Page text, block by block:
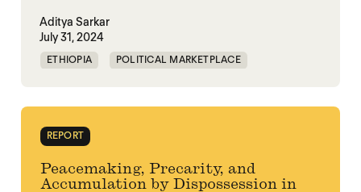
Aditya Sarkar
July 31, 2024
ETHIOPIA POLITICAL MARKETPLACE
SUDAN
REPORT
Peacemaking, Precarity, and
Accumulation by Dispossession in